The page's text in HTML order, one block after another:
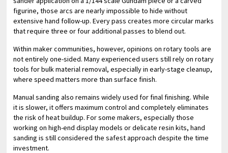
figurine, those arcs are nearly impossible to hide without
extensive hand follow-up. Every pass creates more circular marks
that require three or four additional passes to blend out.
Within maker communities, however, opinions on rotary tools are
not entirely one-sided. Many experienced users still rely on rotary
tools for bulk material removal, especially in early-stage cleanup,
where speed matters more than surface finish.
Manual sanding also remains widely used for final finishing. While
it is slower, it offers maximum control and completely eliminates
the risk of heat buildup. For some makers, especially those
working on high-end display models or delicate resin kits, hand
sanding is still considered the safest approach despite the time
investment.